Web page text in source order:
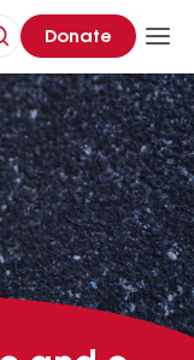
Donate